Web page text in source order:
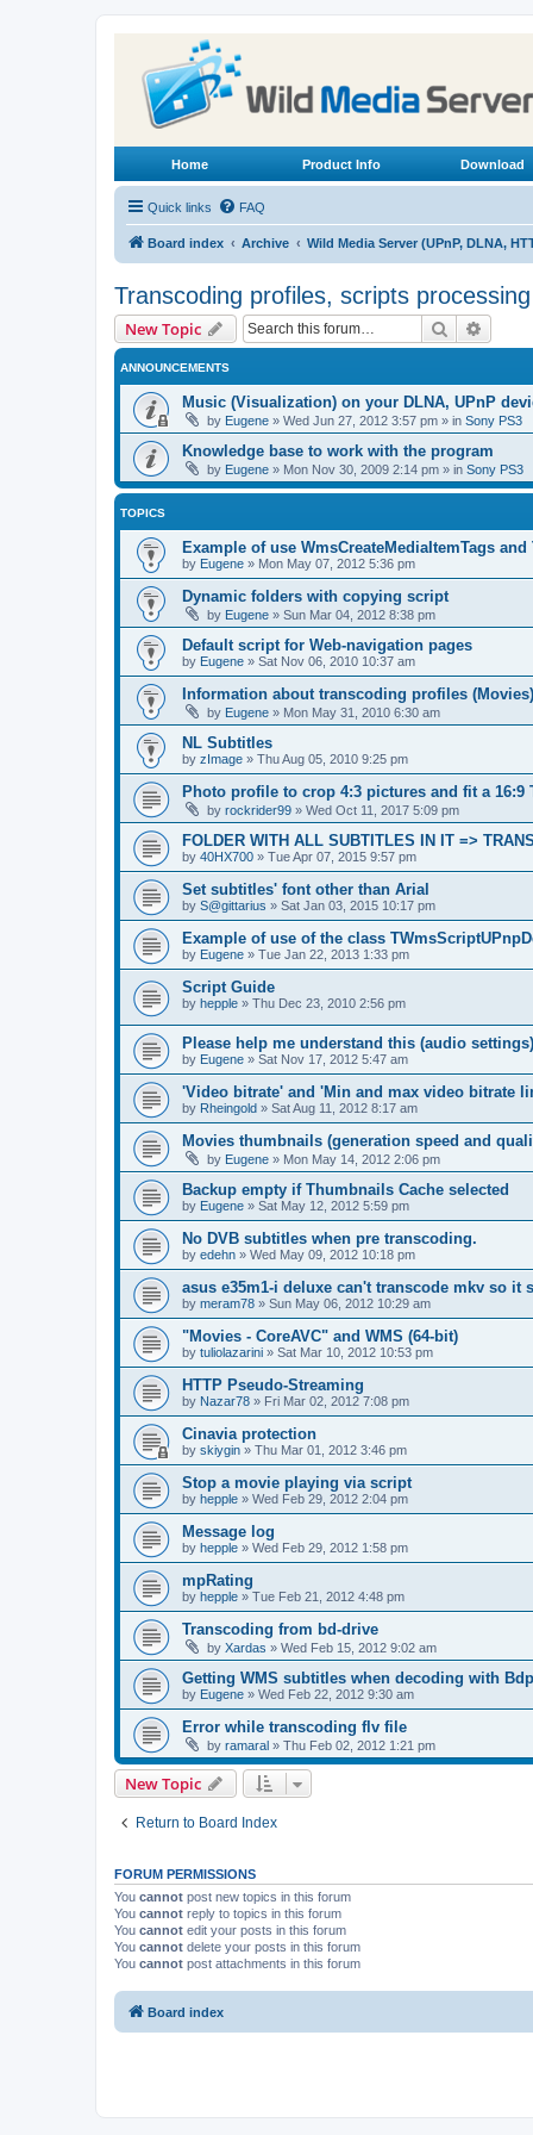
Home Product Info Download
Quick links FAQ
Board index Archive Wild Media Server (UPnP, DLNA,
Transcoding profiles, scripts
New Topic Search
ANNOUNCEMENTS
Music (Visualization) on your DLNA, UPnP
by Eugene » Wed Jun 27, 2012 3:57 pm » in Sony PS3
Knowledge base to work with the program
by Eugene » Mon Nov 30, 2009 2:14 pm » in Sony PS3
TOPICS
Example of use WmsCreateMediaItemTags
by Eugene » Mon May 07, 2012 5:36 pm
Dynamic folders with copying script
by Eugene » Sun Mar 04, 2012 8:38 pm
Default script for Web-navigation pages
by Eugene » Sat Nov 06, 2010 10:37 am
Information about transcoding profiles (Movies)
by Eugene » Mon May 31, 2010 6:30 am
NL Subtitles
by zImage » Thu Aug 05, 2010 9:25 pm
Photo profile to crop 4:3 pictures and fit a 16:9
by rockrider99 » Wed Oct 11, 2017 5:09 pm
FOLDER WITH ALL SUBTITLES IN IT =>
by 40HX700 » Tue Apr 07, 2015 9:57 pm
Set subtitles' font other than Arial
by S@gittarius » Sat Jan 03, 2015 10:17 pm
Example of use of the class
by Eugene » Tue Jan 22, 2013 1:33 pm
Script Guide
by hepple » Thu Dec 23, 2010 2:56 pm
Please help me understand this (audio settings)
by Eugene » Sat Nov 17, 2012 5:47 am
'Video bitrate' and 'Min and max video bitrate
by Rheingold » Sat Aug 11, 2012 8:17 am
Movies thumbnails (generation speed and
by Eugene » Mon May 14, 2012 2:06 pm
Backup empty if Thumbnails Cache selected
by Eugene » Sat May 12, 2012 5:59 pm
No DVB subtitles when pre transcoding.
by edehn » Wed May 09, 2012 10:18 pm
asus e35m1-i deluxe can't transcode mkv so it
by meram78 » Sun May 06, 2012 10:29 am
"Movies - CoreAVC" and WMS (64-bit)
by tuliolazarini » Sat Mar 10, 2012 10:53 pm
HTTP Pseudo-Streaming
by Nazar78 » Fri Mar 02, 2012 7:08 pm
Cinavia protection
by skiygin » Thu Mar 01, 2012 3:46 pm
Stop a movie playing via script
by hepple » Wed Feb 29, 2012 2:04 pm
Message log
by hepple » Wed Feb 29, 2012 1:58 pm
mpRating
by hepple » Tue Feb 21, 2012 4:48 pm
Transcoding from bd-drive
by Xardas » Wed Feb 15, 2012 9:02 am
Getting WMS subtitles when decoding with
by Eugene » Wed Feb 22, 2012 9:30 am
Error while transcoding flv file
by ramaral » Thu Feb 02, 2012 1:21 pm
New Topic
Return to Board Index
FORUM PERMISSIONS
You cannot post new topics in this forum
You cannot reply to topics in this forum
You cannot edit your posts in this forum
You cannot delete your posts in this forum
You cannot post attachments in this forum
Board index